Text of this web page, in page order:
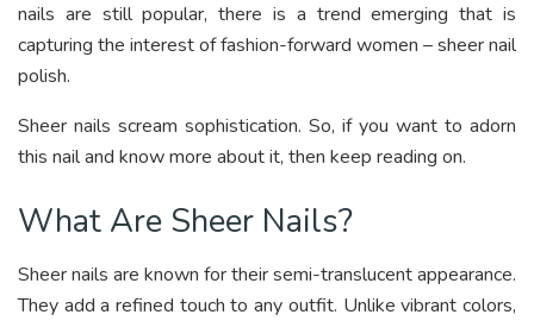
nails are still popular, there is a trend emerging that is
capturing the interest of fashion-forward women – sheer nail
polish.
Sheer nails scream sophistication. So, if you want to adorn
this nail and know more about it, then keep reading on.
What Are Sheer Nails?
Sheer nails are known for their semi-translucent appearance.
They add a refined touch to any outfit. Unlike vibrant colors,